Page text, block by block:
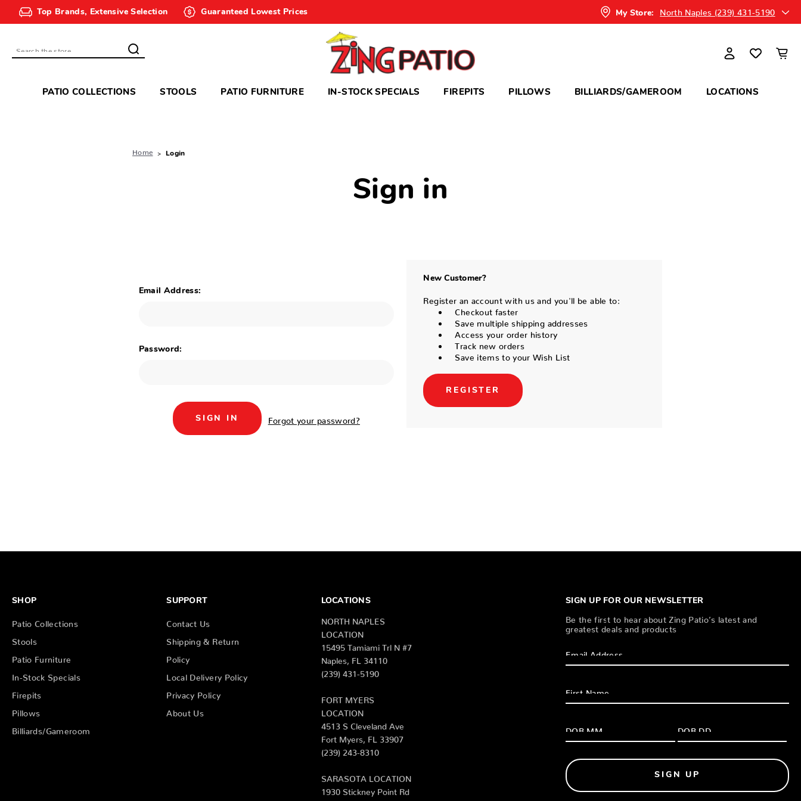
Top Brands, Extensive Selection Guaranteed Lowest Prices My Store: North Naples (239) 431-5190
Search
PATIO COLLECTIONS STOOLS PATIO FURNITURE IN-STOCK SPECIALS FIREPITS PILLOWS BILLIARDS/GAMEROOM LOCATIONS
Home Login
Sign in
Email Address:
Password:
Forgot your password?
New Customer?
Register an account with us and you'll be able to:
Checkout faster
Save multiple shipping addresses
Access your order history
Track new orders
Save items to your Wish List
REGISTER
SIGN UP FOR OUR NEWSLETTER
Be the first to hear about Zing Patio’s latest and
greatest deals and products
SIGN UP
SHOP
Patio Collections
Stools
Patio Furniture
In-Stock Specials
Firepits
Pillows
Billiards/Gameroom
SUPPORT
Contact Us
Shipping & Return
Policy
Local Delivery Policy
Privacy Policy
About Us
LOCATIONS
NORTH NAPLES
LOCATION
15495 Tamiami Trl N #7
Naples, FL 34110
(239) 431-5190
FORT MYERS
LOCATION
4513 S Cleveland Ave
Fort Myers, FL 33907
(239) 243-8310
SARASOTA LOCATION
1930 Stickney Point Rd